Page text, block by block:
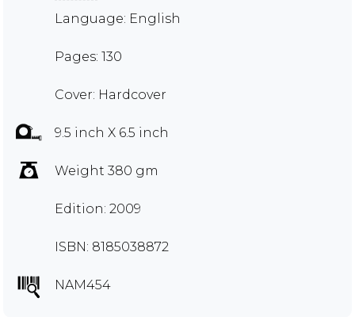
Language: English
Pages: 130
Cover: Hardcover
9.5 inch X 6.5 inch
Weight 380 gm
Edition: 2009
ISBN: 8185038872
NAM454